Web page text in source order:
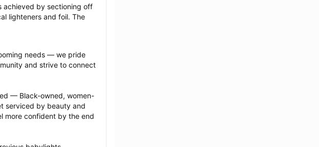
achieved by sectioning off
lighteners and foil. The
needs — we pride
and strive to connect
— Black-owned, women-
serviced by beauty and
more confident by the end